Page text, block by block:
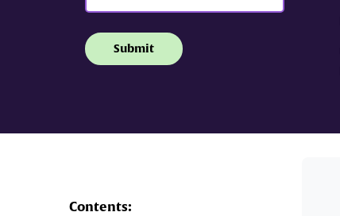
Contents: